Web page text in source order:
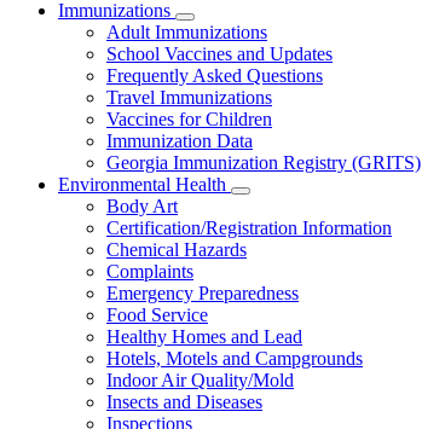
Immunizations
Subnavigation
toggle
for
Immunizations
Adult Immunizations
School Vaccines and Updates
Frequently Asked Questions
Travel Immunizations
Vaccines for Children
Immunization Data
Georgia Immunization Registry (GRITS)
Environmental Health
Subnavigation
toggle
for
Environmental
Body Art
Certification/Registration Information
Chemical Hazards
Complaints
Emergency Preparedness
Food Service
Healthy Homes and Lead
Hotels, Motels and Campgrounds
Indoor Air Quality/Mold
Insects and Diseases
Inspections